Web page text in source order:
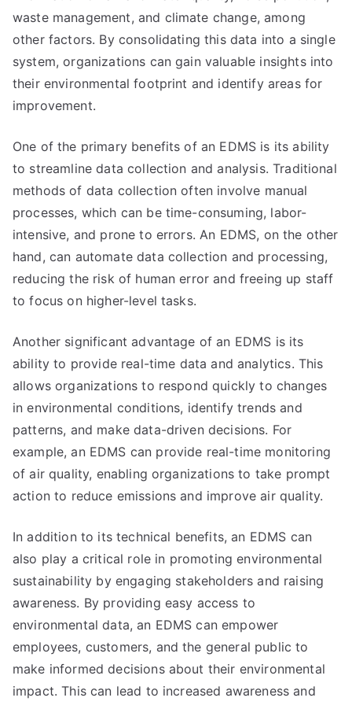
waste management, and climate change, among
other factors. By consolidating this data into a single
system, organizations can gain valuable insights into
their environmental footprint and identify areas for
improvement.
One of the primary benefits of an EDMS is its ability
to streamline data collection and analysis. Traditional
methods of data collection often involve manual
processes, which can be time-consuming, labor-
intensive, and prone to errors. An EDMS, on the other
hand, can automate data collection and processing,
reducing the risk of human error and freeing up staff
to focus on higher-level tasks.
Another significant advantage of an EDMS is its
ability to provide real-time data and analytics. This
allows organizations to respond quickly to changes
in environmental conditions, identify trends and
patterns, and make data-driven decisions. For
example, an EDMS can provide real-time monitoring
of air quality, enabling organizations to take prompt
action to reduce emissions and improve air quality.
In addition to its technical benefits, an EDMS can
also play a critical role in promoting environmental
sustainability by engaging stakeholders and raising
awareness. By providing easy access to
environmental data, an EDMS can empower
employees, customers, and the general public to
make informed decisions about their environmental
impact. This can lead to increased awareness and